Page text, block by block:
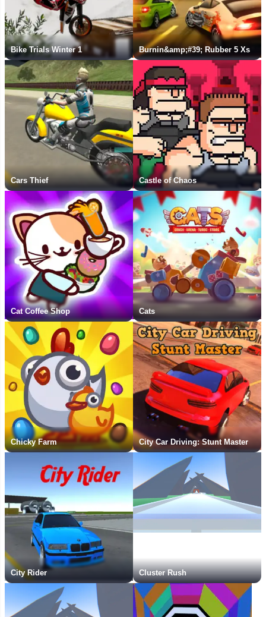
Bike Trials Winter 1 Burnin&amp;#39; Rubber 5 Xs
Cars Thief Castle of Chaos
Cat Coffee Shop Cats
Chicky Farm City Car Driving: Stunt Master
City Rider Cluster Rush